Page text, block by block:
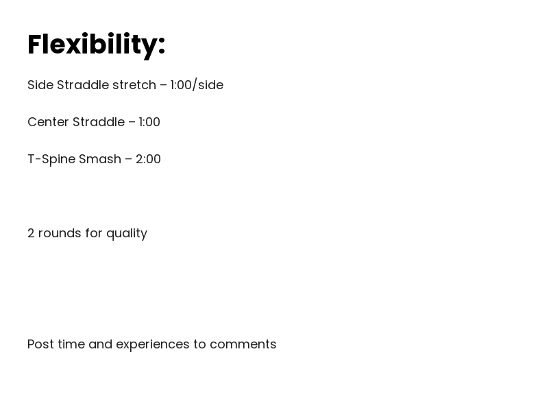
Flexibility:
Side Straddle stretch – 1:00/side
Center Straddle – 1:00
T-Spine Smash – 2:00
2 rounds for quality
Post time and experiences to comments